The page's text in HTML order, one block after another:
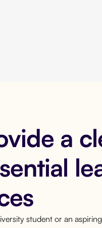
a
student or an